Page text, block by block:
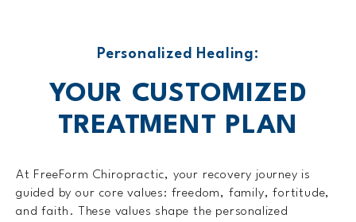
Personalized Healing:
YOUR CUSTOMIZED
TREATMENT PLAN
At FreeForm Chiropractic, your recovery journey is
guided by our core values: freedom, family, fortitude,
and faith. These values shape the personalized